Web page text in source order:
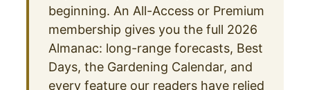
beginning. An All-Access or Premium
membership gives you the full 2026
Almanac: long-range forecasts, Best
Days, the Gardening Calendar, and
every feature our readers have relied